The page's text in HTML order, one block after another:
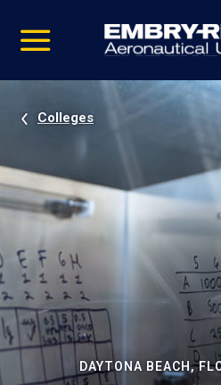
video
Navigation
Colleges
DAYTONA BEACH,